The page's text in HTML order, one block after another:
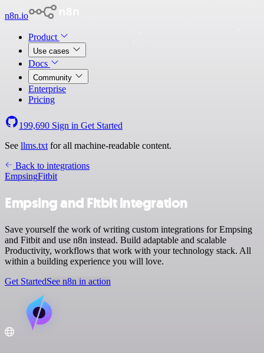
n8n.io
Product
Use cases
Docs
Community
Enterprise
Pricing
199,690 Sign in Get Started
See llms.txt for all machine-readable content.
Back to integrations
EmpsingFitbit
Empsing and Fitbit integration
Save yourself the work of writing custom integrations for Empsing
and Fitbit and use n8n instead. Build adaptable and scalable
Productivity, workflows that work with your technology stack. All
within a building experience you will love.
Get StartedSee n8n in action